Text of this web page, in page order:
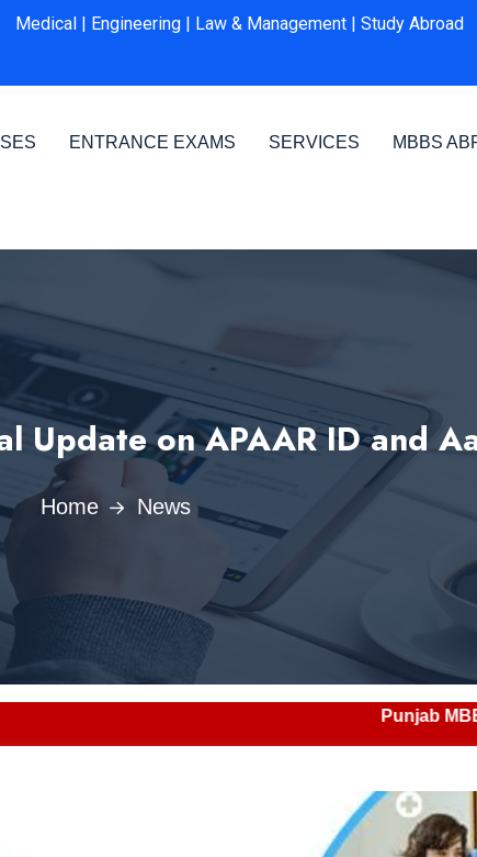
Medical | Engineering | Law & Management | Study Abroad
ENTRANCE EXAMS SERVICES MBBS
Update on APAAR ID and
Home News
Punjab MBBS/BDS